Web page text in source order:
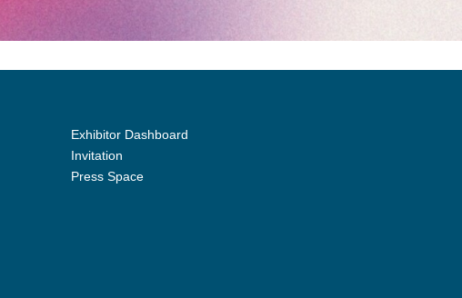
Exhibitor Dashboard
Invitation
Press Space